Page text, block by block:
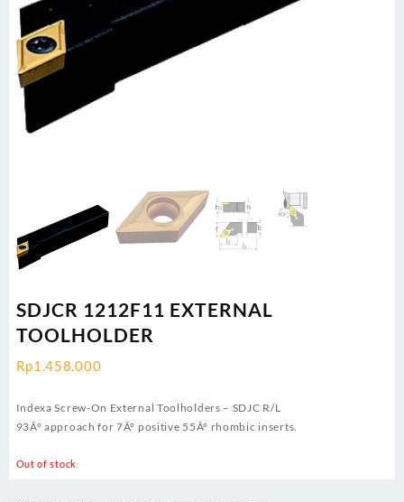
SDJCR 1212F11 EXTERNAL
TOOLHOLDER
Rp1.458.000
Indexa Screw-On External Toolholders – SDJC R/L
93Â° approach for 7Â° positive 55Â° rhombic inserts.
Out of stock